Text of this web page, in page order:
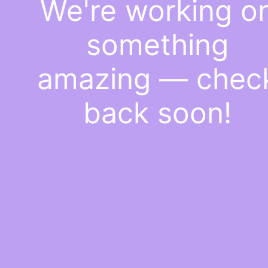
We're working
something
amazing —
back soon!